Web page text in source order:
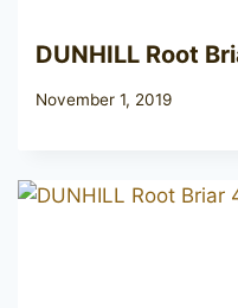
DUNHILL Root
November 1, 2019